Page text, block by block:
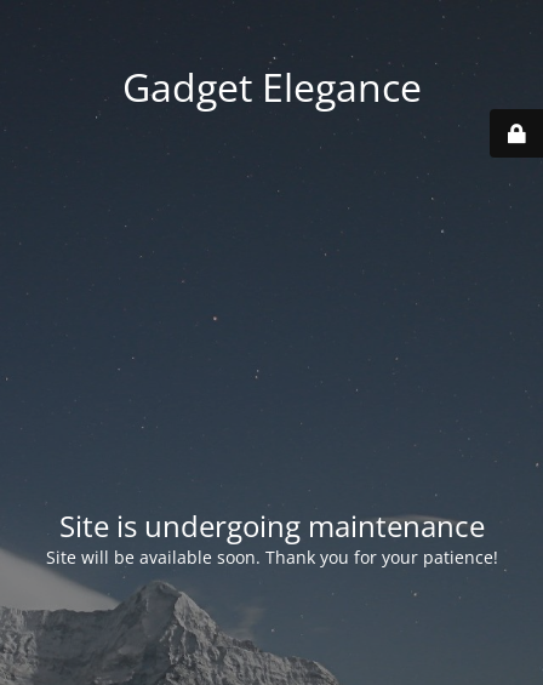
Gadget Elegance
Site is undergoing maintenance
Site will be available soon. Thank you for your patience!